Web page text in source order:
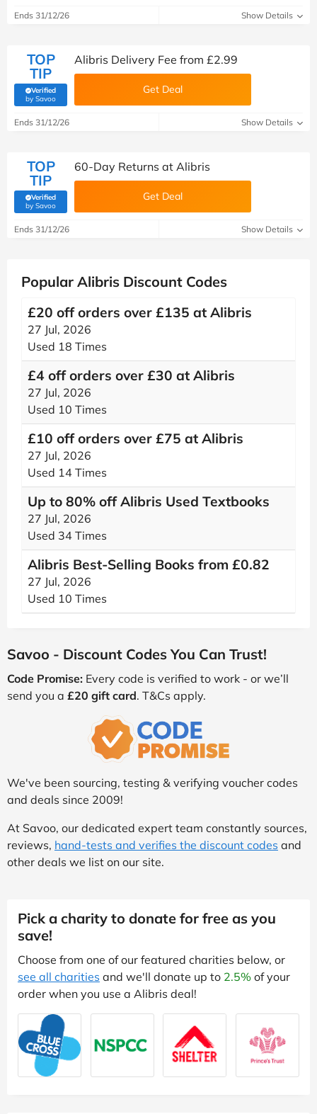
Ends 31/12/26 Show Details
TOP
TIP
Verified
by Savoo(verified by Savoo deals team)
Alibris Delivery Fee from £2.99
Get Deal
Ends 31/12/26 Show Details
TOP
TIP
Verified
by Savoo(verified by Savoo deals team)
60-Day Returns at Alibris
Get Deal
Ends 31/12/26 Show Details
Popular Alibris Discount Codes
£20 off orders over £135 at Alibris
27 Jul, 2026
Used 18 Times
£4 off orders over £30 at Alibris
27 Jul, 2026
Used 10 Times
£10 off orders over £75 at Alibris
27 Jul, 2026
Used 14 Times
Up to 80% off Alibris Used Textbooks
27 Jul, 2026
Used 34 Times
Alibris Best-Selling Books from £0.82
27 Jul, 2026
Used 10 Times
Savoo - Discount Codes You Can Trust!
Code Promise: Every code is verified to work - or we’ll
send you a £20 gift card. T&Cs apply.
We've been sourcing, testing & verifying voucher codes
and deals since 2009!
At Savoo, our dedicated expert team constantly sources,
reviews, hand-tests and verifies the discount codes and
other deals we list on our site.
Pick a charity to donate for free as you
save!
Choose from one of our featured charities below, or
see all charities and we'll donate up to 2.5% of your
order when you use a Alibris deal!